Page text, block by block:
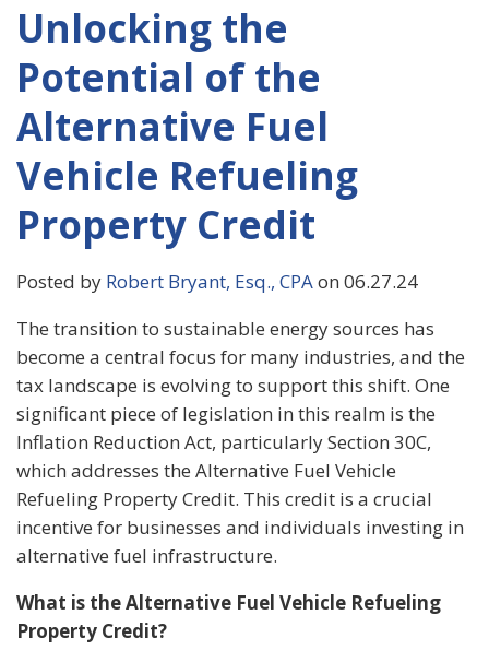
Unlocking the
Potential of the
Alternative Fuel
Vehicle Refueling
Property Credit
Posted by Robert Bryant, Esq., CPAon 06.27.24
The transition to sustainable energy sources has
become a central focus for many industries, and the
tax landscape is evolving to support this shift. One
significant piece of legislation in this realm is the
Inflation Reduction Act, particularly Section 30C,
which addresses the Alternative Fuel Vehicle
Refueling Property Credit. This credit is a crucial
incentive for businesses and individuals investing in
alternative fuel infrastructure.
What is the Alternative Fuel Vehicle Refueling
Property Credit?